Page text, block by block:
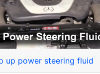
up power steering fluid